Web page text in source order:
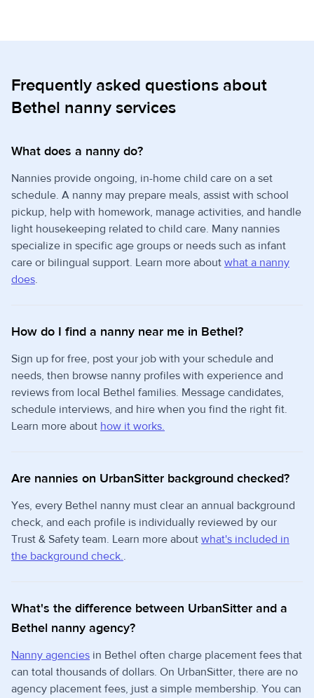
Frequently asked questions about
Bethel nanny services
What does a nanny do?
Nannies provide ongoing, in-home child care on a set
schedule. A nanny may prepare meals, assist with school
pickup, help with homework, manage activities, and handle
light housekeeping related to child care. Many nannies
specialize in specific age groups or needs such as infant
care or bilingual support. Learn more about what a nanny
does.
How do I find a nanny near me in Bethel?
Sign up for free, post your job with your schedule and
needs, then browse nanny profiles with experience and
reviews from local Bethel families. Message candidates,
schedule interviews, and hire when you find the right fit.
Learn more about how it works.
Are nannies on UrbanSitter background checked?
Yes, every Bethel nanny must clear an annual background
check, and each profile is individually reviewed by our
Trust & Safety team. Learn more about what's included in
the background check..
What's the difference between UrbanSitter and a
Bethel nanny agency?
Nanny agencies in Bethel often charge placement fees that
can total thousands of dollars. On UrbanSitter, there are no
agency placement fees, just a simple membership. You can